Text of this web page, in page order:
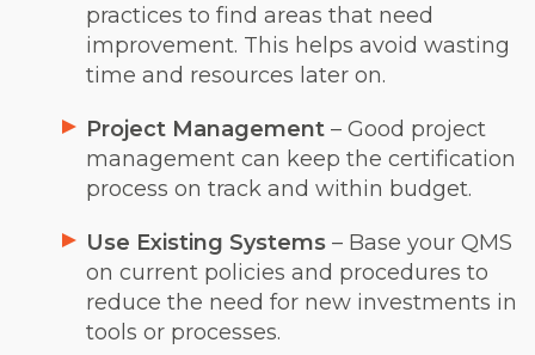
practices to find areas that need
improvement. This helps avoid wasting
time and resources later on.
Project Management – Good project
management can keep the certification
process on track and within budget.
Use Existing Systems – Base your QMS
on current policies and procedures to
reduce the need for new investments in
tools or processes.